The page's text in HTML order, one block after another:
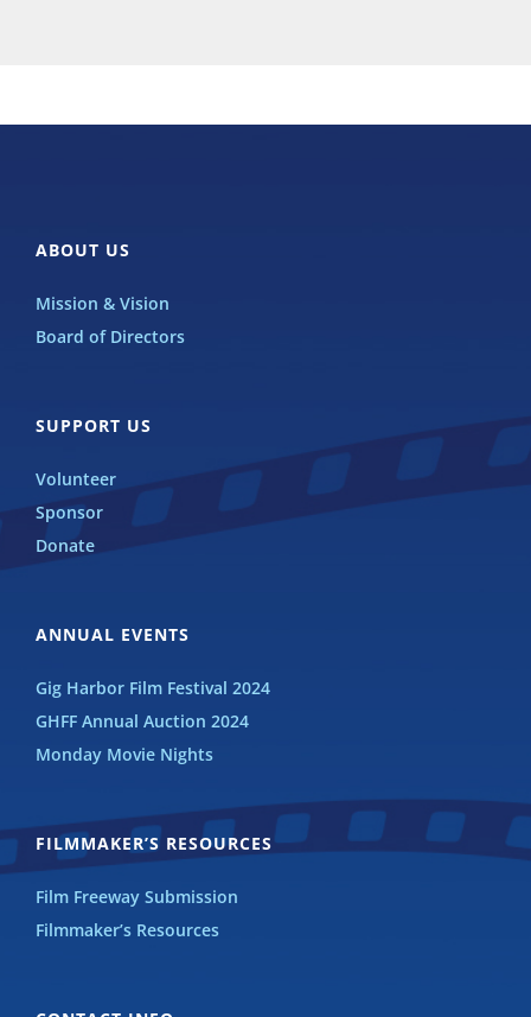
ABOUT US
Mission & Vision
Board of Directors
SUPPORT US
Volunteer
Sponsor
Donate
ANNUAL EVENTS
Gig Harbor Film Festival 2024
GHFF Annual Auction 2024
Monday Movie Nights
FILMMAKER’S RESOURCES
Film Freeway Submission
Filmmaker’s Resources